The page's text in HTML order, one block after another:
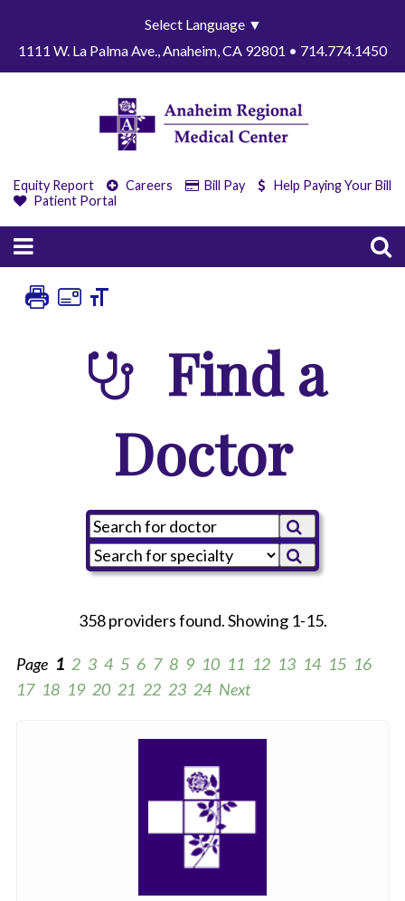
Select Language ▼
1111 W. La Palma Ave., Anaheim, CA 92801 • 714.774.1450
Equity Report Careers Bill Pay
Help Paying Your Bill
Patient Portal
Find a
Doctor
358 providers found. Showing 1-15.
Page 1 2 3 4 5 6 7 8 9 10 11 12 13 14 15 16
17 18 19 20 21 22 23 24 Next